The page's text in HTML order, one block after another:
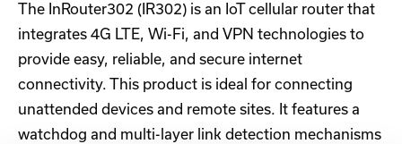
The InRouter302 (IR302) is an IoT cellular router that
integrates 4G LTE, Wi-Fi, and VPN technologies to
provide easy, reliable, and secure internet
connectivity. This product is ideal for connecting
unattended devices and remote sites. It features a
watchdog and multi-layer link detection mechanisms